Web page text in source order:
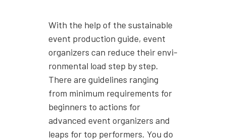
With the help of the sus­tain­able
event pro­duc­tion guide, event
orga­niz­ers can reduce their envi­
ron­men­tal load step by step.
There are guide­lines rang­ing
from min­i­mum require­ments for
begin­ners to actions for
advanced event orga­niz­ers and
leaps for top per­form­ers. You do